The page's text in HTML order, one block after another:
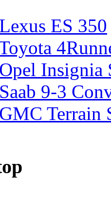
ES 350
Insignia
9-3
Terrain